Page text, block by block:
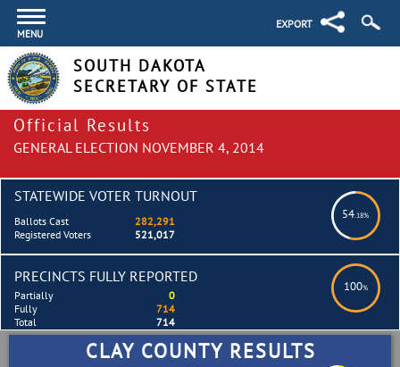
MENU
EXPORT
SOUTH DAKOTA
SECRETARY OF STATE
Official Results
GENERAL ELECTION NOVEMBER 4, 2014
STATEWIDE VOTER TURNOUT
54.18%
Ballots Cast
282,291
Registered Voters
521,017
PRECINCTS FULLY REPORTED
100%
Partially
0
Fully
714
Total
714
CLAY COUNTY RESULTS